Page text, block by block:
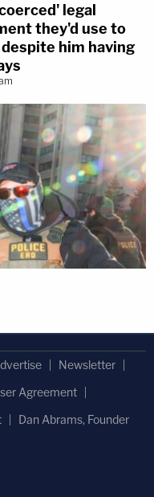
legal
they'd use to
him having
Newsletter
Agreement
Dan Abrams, Founder